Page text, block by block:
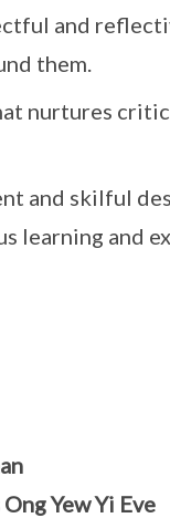
and
them.
nurtures
and skilful
learning and
Yew Yi Eve